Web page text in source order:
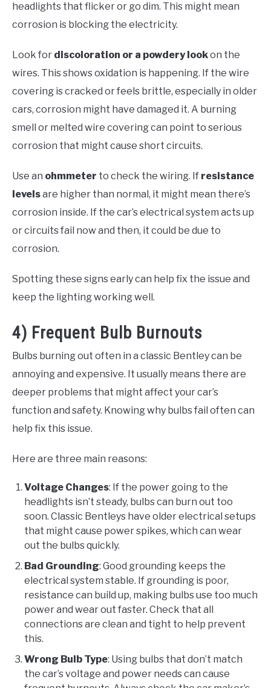
headlights that flicker or go dim. This might mean
corrosion is blocking the electricity.
Look for discoloration or a powdery lookon the
wires. This shows oxidation is happening. If the wire
covering is cracked or feels brittle, especially in older
cars, corrosion might have damaged it. A burning
smell or melted wire covering can point to serious
corrosion that might cause short circuits.
Use an ohmmeter to check the wiring. If resistance
levelsare higher than normal, it might mean there’s
corrosion inside. If the car’s electrical system acts up
or circuits fail now and then, it could be due to
corrosion.
Spotting these signs early can help fix the issue and
keep the lighting working well.
4) Frequent Bulb Burnouts
Bulbs burning out often in a classic Bentley can be
annoying and expensive. It usually means there are
deeper problems that might affect your car’s
function and safety. Knowing why bulbs fail often can
help fix this issue.
Here are three main reasons:
Voltage Changes: If the power going to the
headlights isn’t steady, bulbs can burn out too
soon. Classic Bentleys have older electrical setups
that might cause power spikes, which can wear
out the bulbs quickly.
Bad Grounding: Good grounding keeps the
electrical system stable. If grounding is poor,
resistance can build up, making bulbs use too much
power and wear out faster. Check that all
connections are clean and tight to help prevent
this.
Wrong Bulb Type: Using bulbs that don’t match
the car’s voltage and power needs can cause